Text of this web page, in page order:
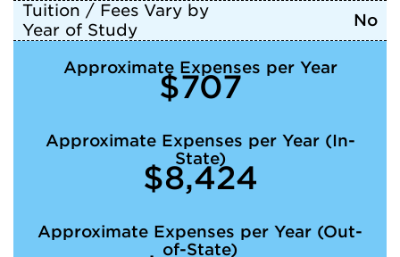
Tuition / Fees Vary by
Year of Study
No
Approximate Expenses per Year
$707
Approximate Expenses per Year (In-
State)
$8,424
Approximate Expenses per Year (Out-
of-State)